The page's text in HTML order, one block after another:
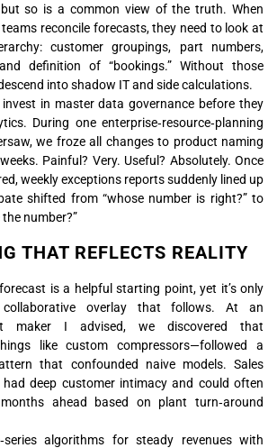
so is a common view of the truth. When
teams reconcile forecasts, they need to look at
customer groupings, part numbers,
definition of “bookings.” Without those
into shadow IT and side calculations.
in master data governance before they
During one enterprise‑resource‑planning
we froze all changes to product naming
Painful? Very. Useful? Absolutely. Once
weekly exceptions reports suddenly lined up
shifted from “whose number is right?” to
number?”
THAT REFLECTS REALITY
is a helpful starting point, yet it’s only
overlay that follows. At an
maker I advised, we discovered that
like custom compressors—followed a
that confounded naive models. Sales
had deep customer intimacy and could often
ahead based on plant turn‑around
algorithms for steady revenues with